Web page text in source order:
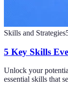
Skills and Strategies
5 Key Skills
Unlock your
essential skills that